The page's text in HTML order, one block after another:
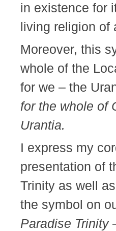
in existence for
living religion
Moreover, this
whole of the
for we – the
for the whole of
Urantia.
I express my
presentation of
Trinity as well
the symbol on
Paradise Trinity